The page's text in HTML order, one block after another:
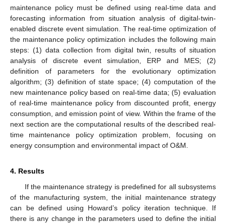
maintenance policy must be defined using real-time data and
forecasting information from situation analysis of digital-twin-
enabled discrete event simulation. The real-time optimization of
the maintenance policy optimization includes the following main
steps: (1) data collection from digital twin, results of situation
analysis of discrete event simulation, ERP and MES; (2)
definition of parameters for the evolutionary optimization
algorithm; (3) definition of state space; (4) computation of the
new maintenance policy based on real-time data; (5) evaluation
of real-time maintenance policy from discounted profit, energy
consumption, and emission point of view. Within the frame of the
next section are the computational results of the described real-
time maintenance policy optimization problem, focusing on
energy consumption and environmental impact of O&M.
4. Results
If the maintenance strategy is predefined for all subsystems
of the manufacturing system, the initial maintenance strategy
can be defined using Howard’s policy iteration technique. If
there is any change in the parameters used to define the initial